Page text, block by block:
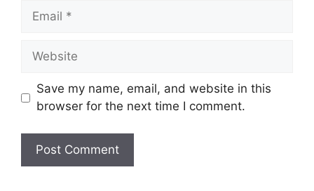
Email
Website
Save my name, email, and website in this
browser for the next time I comment.